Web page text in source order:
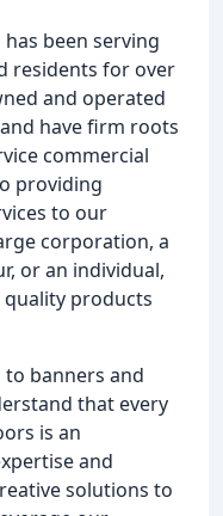
been serving
residents for over
and operated
have firm roots
commercial
providing
to our
corporation, a
or an individual,
products
banners and
that every
is an
and
solutions to